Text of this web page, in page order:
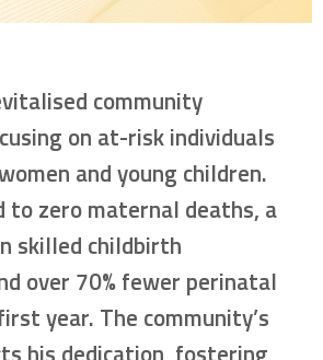
community
on at-risk individuals
and young children.
zero maternal deaths, a
skilled childbirth
over 70% fewer perinatal
year. The community’s
his dedication, fostering